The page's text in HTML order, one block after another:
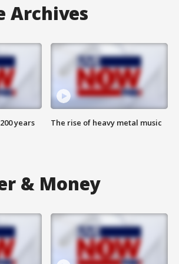
Archives
years The rise of heavy metal music
& Money